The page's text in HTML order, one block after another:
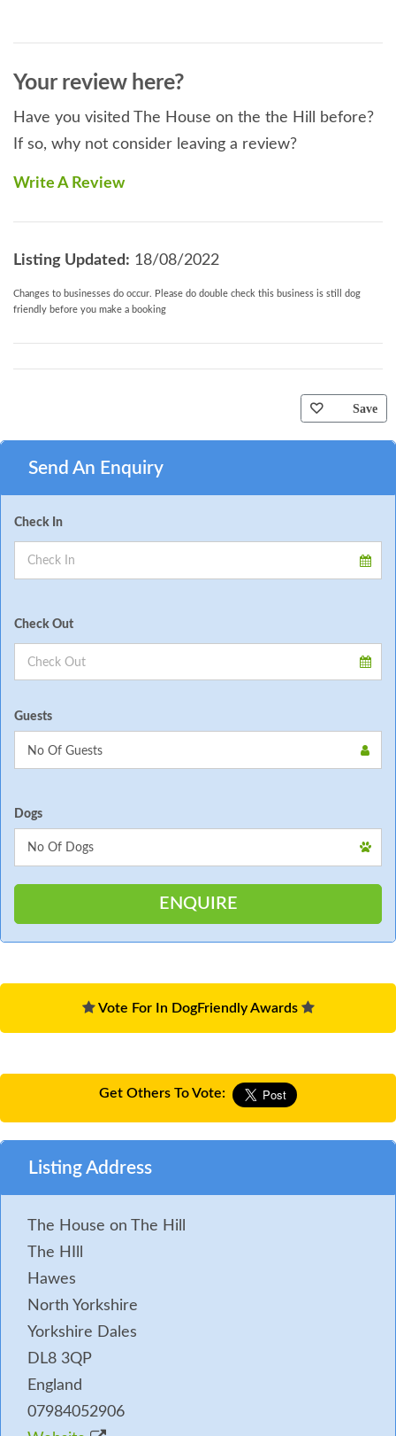
Your review here?
Have you visited The House on the the Hill before?
If so, why not consider leaving a review?
Write A Review
Listing Updated: 18/08/2022
Changes to businesses do occur. Please do double check this business is still dog
friendly before you make a booking
Save
Send An Enquiry
Check In
Check Out
Guests
Dogs
Vote For In DogFriendly Awards
Get Others To Vote:
Listing Address
The House on The Hill
The HIll
Hawes
North Yorkshire
Yorkshire Dales
DL8 3QP
England
07984052906